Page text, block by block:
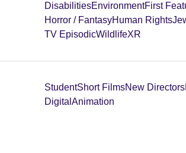
DisabilitiesEnvironmentFirst
Horror / FantasyHuman Rights
TV EpisodicWildlifeXR
StudentShort FilmsNew Directors
Digital Animation